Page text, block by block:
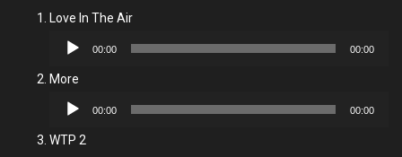
Love In The Air
Audio
00:00 00:00
More
Audio
00:00 00:00
WTP 2